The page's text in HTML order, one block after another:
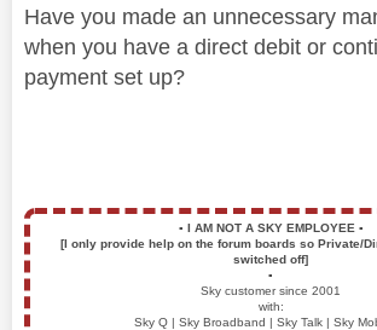
Have you made an unnecessary
when you have a direct debit or
payment set up?
▪️ I AM NOT A SKY EMPLOYEE ▪️
[I only provide help on the forum boards so Private/
switched off]
▪️
Sky customer since 2001
with:
Sky Q | Sky Broadband | Sky Talk | Sky